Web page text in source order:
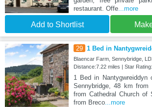
restaurant. Offe...more
Add to Shortlist
29 1 Bed in
Blaencar Farm, Sennybridge,
Distance:7.22 miles | Star
1 Bed in Nantygwreiddyn
Sennybridge, 48 km
from Cathedral Church
from Breco...more